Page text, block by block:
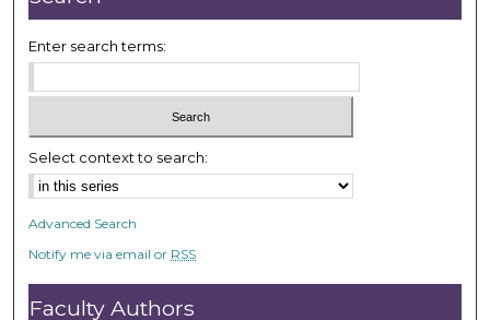
Enter search terms:
Select context to search:
Advanced Search
Notify me via email or RSS
Faculty Authors